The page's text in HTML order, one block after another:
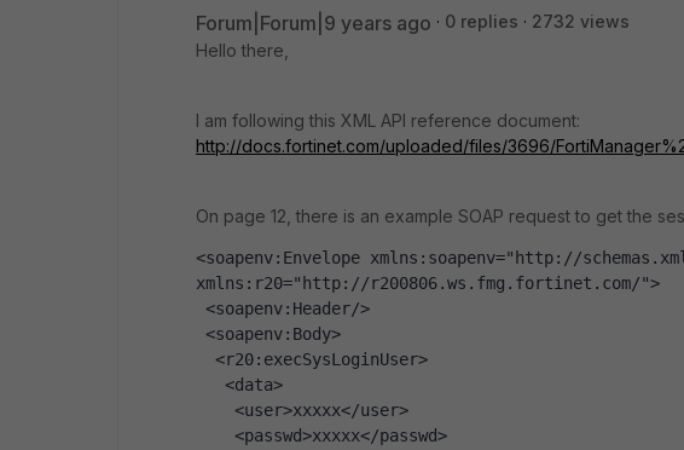
Forum|Forum|9 years ago 0 replies
2732 views
Hello there,
I am following this XML API reference document:
http://docs.fortinet.com/uploaded/files/3696/
On page 12, there is an example SOAP request to get the
<soapenv:Envelope xmlns:soapenv="http://
xmlns:r20="http://r200806.ws.fmg.fortinet.com/">
<soapenv:Header/>
<soapenv:Body>
<r20:execSysLoginUser>
<data>
<user>xxxxx</user>
<passwd>xxxxx</passwd>